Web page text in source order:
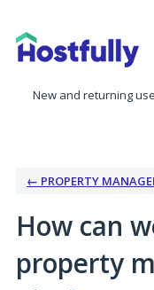
to
content
New and returning
← PROPERTY
How can
property